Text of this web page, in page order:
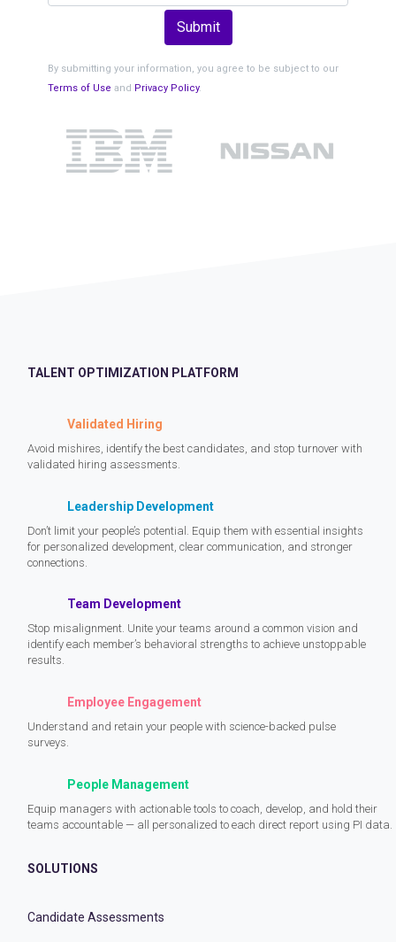
Submit
By submitting your information, you agree to be subject to our
Terms of Use and Privacy Policy.
TALENT OPTIMIZATION PLATFORM
Validated Hiring
Avoid mishires, identify the best candidates, and stop turnover with
validated hiring assessments.
Leadership Development
Don’t limit your people’s potential. Equip them with essential insights
for personalized development, clear communication, and stronger
connections.
Team Development
Stop misalignment. Unite your teams around a common vision and
identify each member’s behavioral strengths to achieve unstoppable
results.
Employee Engagement
Understand and retain your people with science-backed pulse
surveys.
People Management
Equip managers with actionable tools to coach, develop, and hold their
teams accountable — all personalized to each direct report using PI data.
SOLUTIONS
Candidate Assessments